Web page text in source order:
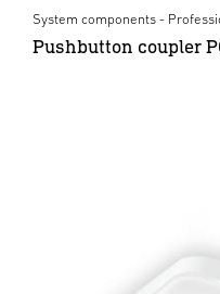
System components -
Pushbutton coupler